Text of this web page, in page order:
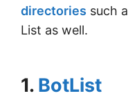
directories such
List as well.
1. BotList